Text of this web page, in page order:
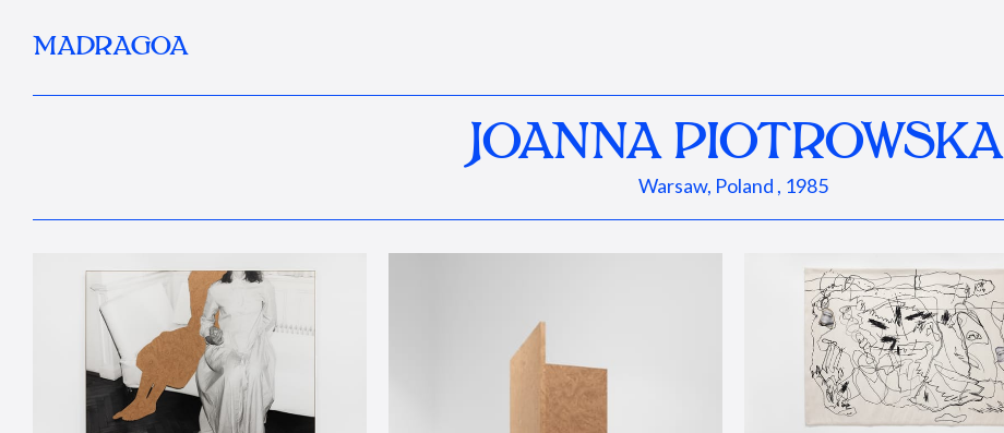
MADRAGOA
JOANNA PIOTROWSKA
Warsaw, Poland , 1985